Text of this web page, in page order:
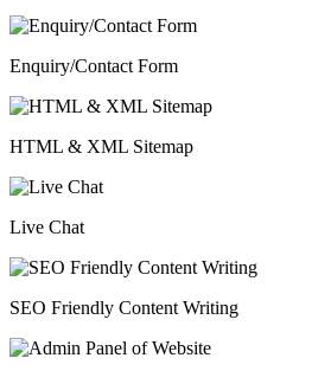
Enquiry/Contact Form
HTML & XML Sitemap
Live Chat
SEO Friendly Content Writing